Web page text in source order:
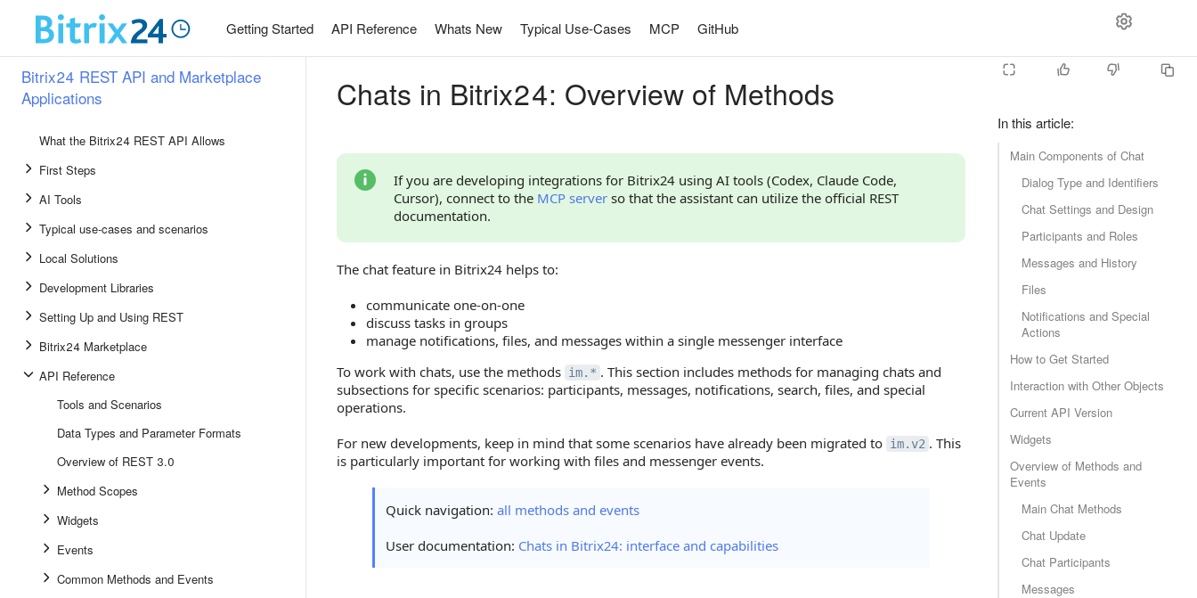
Getting Started API Reference Whats New Typical Use-Cases MCP GitHub
Bitrix24 REST API and Marketplace
Applications
What the Bitrix24 REST API Allows
First Steps
AI Tools
Typical use-cases and scenarios
Local Solutions
Development Libraries
Setting Up and Using REST
Bitrix24 Marketplace
API Reference
Tools and Scenarios
Data Types and Parameter Formats
Overview of REST 3.0
Method Scopes
Widgets
Events
Common Methods and Events
In this article:
Main Components of Chat
Dialog Type and Identifiers
Chat Settings and Design
Participants and Roles
Messages and History
Files
Notifications and Special
Actions
How to Get Started
Interaction with Other Objects
Current API Version
Widgets
Overview of Methods and
Events
Main Chat Methods
Chat Update
Chat Participants
Messages
Chats in Bitrix24: Overview of Methods
If you are developing integrations for Bitrix24 using AI tools (Codex, Claude Code,
Cursor), connect to the MCP server so that the assistant can utilize the official REST
documentation.
The chat feature in Bitrix24 helps to:
communicate one-on-one
discuss tasks in groups
manage notifications, files, and messages within a single messenger interface
To work with chats, use the methods im.* . This section includes methods for managing chats and
subsections for specific scenarios: participants, messages, notifications, search, files, and special
operations.
For new developments, keep in mind that some scenarios have already been migrated to im.v2 . This
is particularly important for working with files and messenger events.
Quick navigation: all methods and events
User documentation: Chats in Bitrix24: interface and capabilities